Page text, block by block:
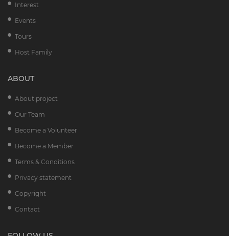
Interest
Events
Tours
Host Family
ABOUT
About project
Our Team
Become a Volunteer
Become a Member
Terms & Conditions
Privacy statement
Copyright
Contact